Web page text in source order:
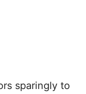
sparingly to